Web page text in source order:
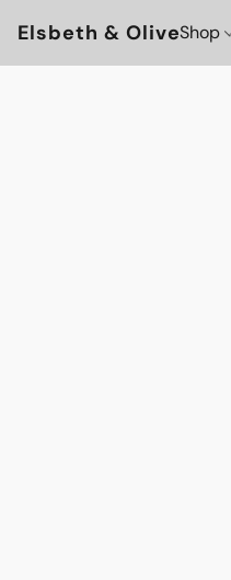
Elsbeth & OliveShop